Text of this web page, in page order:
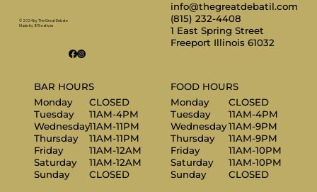
BAR HOURS
Monday
Tuesday
Wednesday
Thursday
Friday
Saturday
Sunday
CLOSED
11AM-4PM
11AM-11PM
11AM-11PM
11AM-12AM
11AM-12AM
CLOSED
FOOD HOURS
Monday
Tuesday
Wednesday
Thursday
Friday
Saturday
Sunday
CLOSED
11AM-4PM
11AM-9PM
11AM-9PM
11AM-10PM
11AM-10PM
CLOSED
© 2024 by The Great Debate
Made by 815 natives
info@thegreatdebatil.com
(815) 232-4408
1 East Spring Street
Freeport Illinois 61032